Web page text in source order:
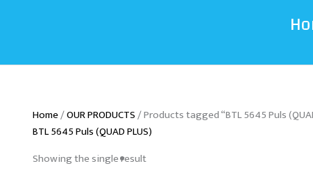
Home/OUR PRODUCTS/ Products tagged “BTL 5645 Puls
BTL 5645 Puls (QUAD PLUS)
Showing the single result